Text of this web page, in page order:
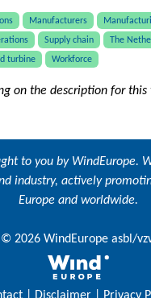
Manufacturers
Supply chain
The
turbine Workforce
on the description for this
to you by WindEurope.
industry, actively
Europe and worldwide.
© 2026 WindEurope asbl/